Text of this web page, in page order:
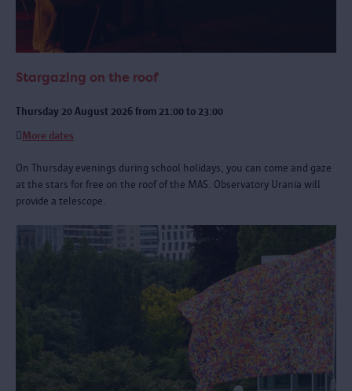
Stargazing on the roof
Thursday 20 August 2026 from 21:00 to 23:00
More dates
On Thursday evenings during school holidays, you can come and gaze
at the stars for free on the roof of the MAS. Observatory Urania will
provide a telescope.